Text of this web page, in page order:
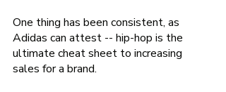
One thing has been consistent, as
Adidas can attest -- hip-hop is the
ultimate cheat sheet to increasing
sales for a brand.